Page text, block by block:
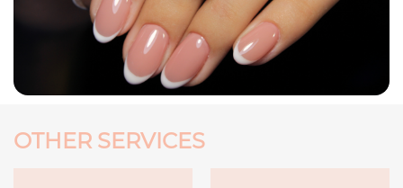
OTHER SERVICES